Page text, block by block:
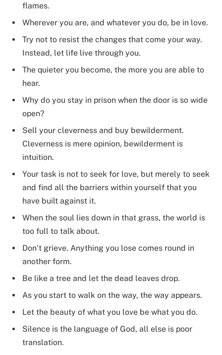
flames.
Wherever you are, and whatever you do, be in love.
Try not to resist the changes that come your way.
Instead, let life live through you.
The quieter you become, the more you are able to
hear.
Why do you stay in prison when the door is so wide
open?
Sell your cleverness and buy bewilderment.
Cleverness is mere opinion, bewilderment is
intuition.
Your task is not to seek for love, but merely to seek
and find all the barriers within yourself that you
have built against it.
When the soul lies down in that grass, the world is
too full to talk about.
Don’t grieve. Anything you lose comes round in
another form.
Be like a tree and let the dead leaves drop.
As you start to walk on the way, the way appears.
Let the beauty of what you love be what you do.
Silence is the language of God, all else is poor
translation.